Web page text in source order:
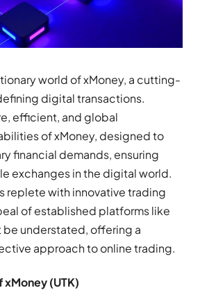
world of xMoney, a cutting-
digital transactions.
efficient, and global
of xMoney, designed to
financial demands, ensuring
exchanges in the digital world.
replete with innovative trading
of established platforms like
be understated, offering a
approach to online trading.
xMoney (UTK)